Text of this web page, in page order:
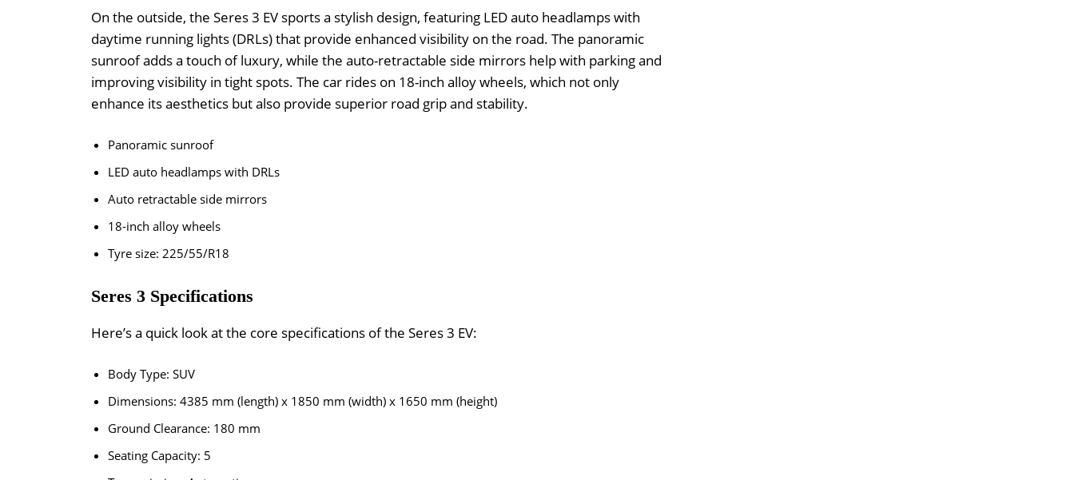
On the outside, the Seres 3 EV sports a stylish design, featuring LED auto headlamps with
daytime running lights (DRLs) that provide enhanced visibility on the road. The panoramic
sunroof adds a touch of luxury, while the auto-retractable side mirrors help with parking and
improving visibility in tight spots. The car rides on 18-inch alloy wheels, which not only
enhance its aesthetics but also provide superior road grip and stability.
Panoramic sunroof
LED auto headlamps with DRLs
Auto retractable side mirrors
18-inch alloy wheels
Tyre size: 225/55/R18
Seres 3 Specifications
Here’s a quick look at the core specifications of the Seres 3 EV:
Body Type: SUV
Dimensions: 4385 mm (length) x 1850 mm (width) x 1650 mm (height)
Ground Clearance: 180 mm
Seating Capacity: 5